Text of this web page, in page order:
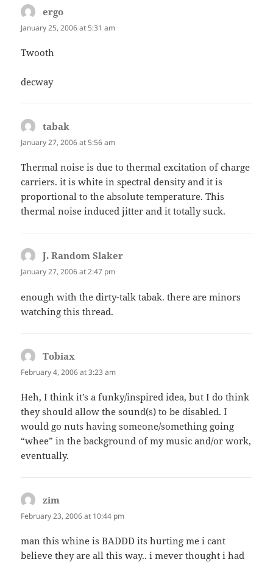
ergo
January 25, 2006 at 5:31 am
Twooth
decway
tabak
January 27, 2006 at 5:56 am
Thermal noise is due to thermal excitation of charge
carriers. it is white in spectral density and it is
proportional to the absolute temperature. This
thermal noise induced jitter and it totally suck.
J. Random Slaker
January 27, 2006 at 2:47 pm
enough with the dirty-talk tabak. there are minors
watching this thread.
Tobiax
February 4, 2006 at 3:23 am
Heh, I think it’s a funky/inspired idea, but I do think
they should allow the sound(s) to be disabled. I
would go nuts having someone/something going
“whee” in the background of my music and/or work,
eventually.
zim
February 23, 2006 at 10:44 pm
man this whine is BADDD its hurting me i cant
believe they are all this way.. i mever thought i had